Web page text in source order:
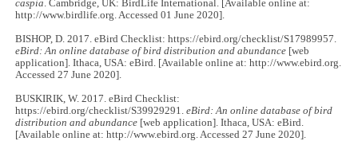
caspia . Cambridge, UK: BirdLife International. [Available online at:
http://www.birdlife.org. Accessed 01 June 2020].
BISHOP, D. 2017. eBird Checklist: https://ebird.org/checklist/S17989957.
eBird: An online database of bird distribution and abundance [web
application]. Ithaca, USA: eBird. [Available online at: http://www.ebird.org.
Accessed 27 June 2020].
BUSKIRIK, W. 2017. eBird Checklist:
https://ebird.org/checklist/S39929291.eBird: An online database of bird
distribution and abundance [web application]. Ithaca, USA: eBird.
[Available online at: http://www.ebird.org. Accessed 27 June 2020].